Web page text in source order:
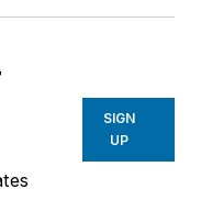
SIGN
UP